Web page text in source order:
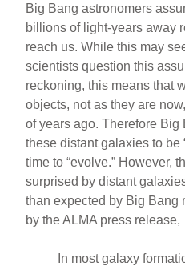
Big Bang astronomers
billions of light-years away
reach us. While this may
scientists question this
reckoning, this means that
objects, not as they are
of years ago. Therefore
these distant galaxies to be
time to “evolve.” However,
surprised by distant
than expected by Big Bang
by the ALMA press release,
In most galaxy